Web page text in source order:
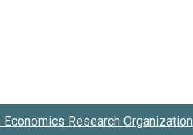
Research Organization